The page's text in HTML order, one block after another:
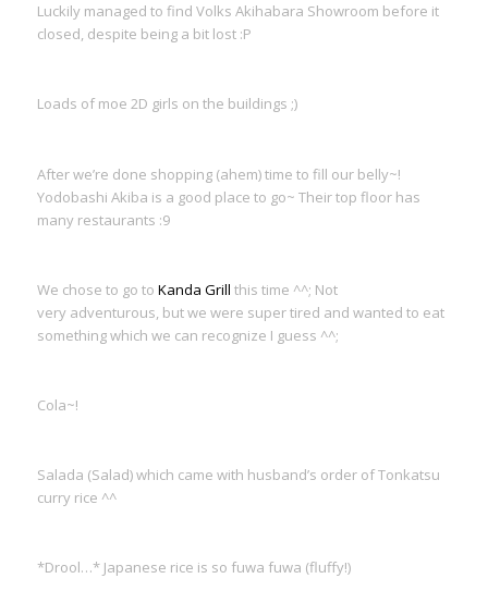
Luckily managed to find Volks Akihabara Showroom before it
closed, despite being a bit lost :P
Loads of moe 2D girls on the buildings ;)
After we’re done shopping (ahem) time to fill our belly~!
Yodobashi Akiba is a good place to go~ Their top floor has
many restaurants :9
We chose to go to Kanda Grill this time ^^; Not
very adventurous, but we were super tired and wanted to eat
something which we can recognize I guess ^^;
Cola~!
Salada (Salad) which came with husband’s order of Tonkatsu
curry rice ^^
*Drool…* Japanese rice is so fuwa fuwa (fluffy!)